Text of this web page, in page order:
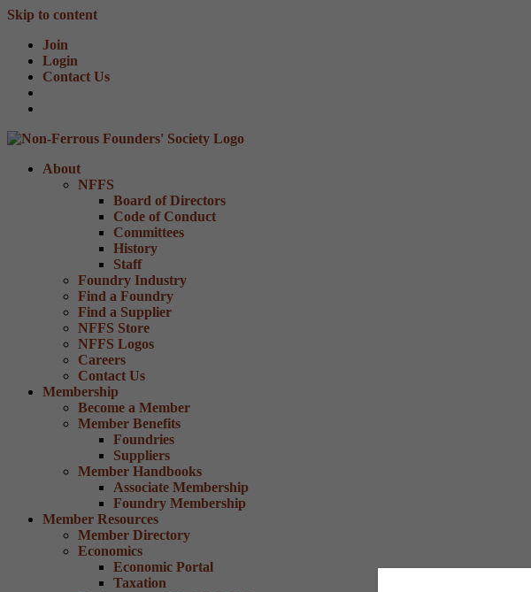
Skip to content
Join
Login
Contact Us
About
NFFS
Board of Directors
Code of Conduct
Committees
History
Staff
Foundry Industry
Find a Foundry
Find a Supplier
NFFS Store
NFFS Logos
Careers
Contact Us
Membership
Become a Member
Member Benefits
Foundries
Suppliers
Member Handbooks
Associate Membership
Foundry Membership
Member Resources
Member Directory
Economics
Economic Portal
Taxation